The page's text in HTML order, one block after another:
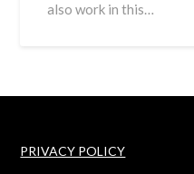
also work in this…
PRIVACY POLICY